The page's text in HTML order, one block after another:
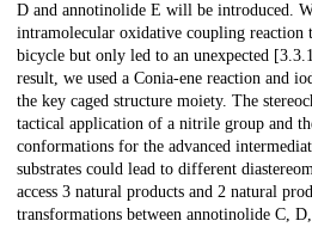
D and annotinolide E will be introduced.
intramolecular oxidative coupling reaction
bicycle but only led to an unexpected
result, we used a Conia-ene reaction and
the key caged structure moiety. The
tactical application of a nitrile group and
conformations for the advanced
substrates could lead to different
access 3 natural products and 2 natural
transformations between annotinolide C,